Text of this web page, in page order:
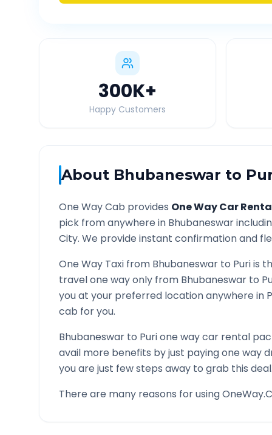
300K+
Happy Customers
About Bhubaneswar to
One Way Cab provides One Way Car
pick from anywhere in Bhubaneswar
City. We provide instant confirmation and
One Way Taxi from Bhubaneswar to Puriis
travel one way only from Bhubaneswar to
you at your preferred location anywhere in
cab for you.
Bhubaneswar to Purione way car rental
avail more benefits by just paying one way
you are just few steps away to grab this
There are many reasons for using